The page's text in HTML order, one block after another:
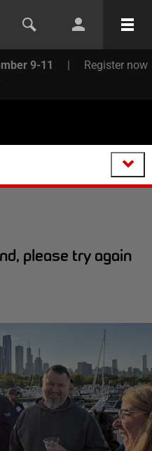
9-11 | Register now
please try again